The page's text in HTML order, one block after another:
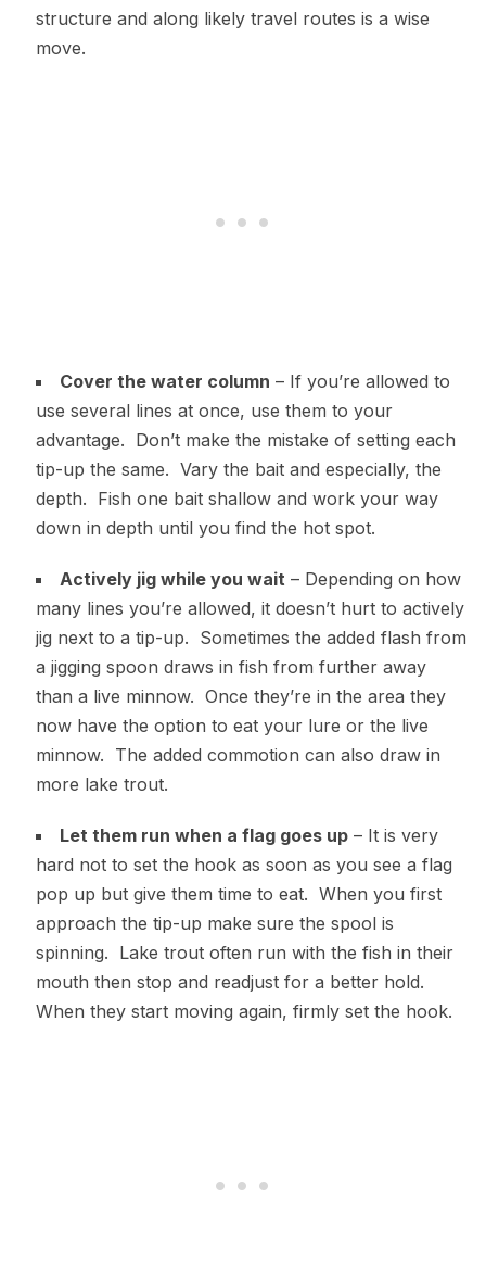
structure and along likely travel routes is a wise
move.
Cover the water column – If you’re allowed to
use several lines at once, use them to your
advantage. Don’t make the mistake of setting each
tip-up the same. Vary the bait and especially, the
depth. Fish one bait shallow and work your way
down in depth until you find the hot spot.
Actively jig while you wait – Depending on how
many lines you’re allowed, it doesn’t hurt to actively
jig next to a tip-up. Sometimes the added flash from
a jigging spoon draws in fish from further away
than a live minnow. Once they’re in the area they
now have the option to eat your lure or the live
minnow. The added commotion can also draw in
more lake trout.
Let them run when a flag goes up– It is very
hard not to set the hook as soon as you see a flag
pop up but give them time to eat. When you first
approach the tip-up make sure the spool is
spinning. Lake trout often run with the fish in their
mouth then stop and readjust for a better hold.
When they start moving again, firmly set the hook.